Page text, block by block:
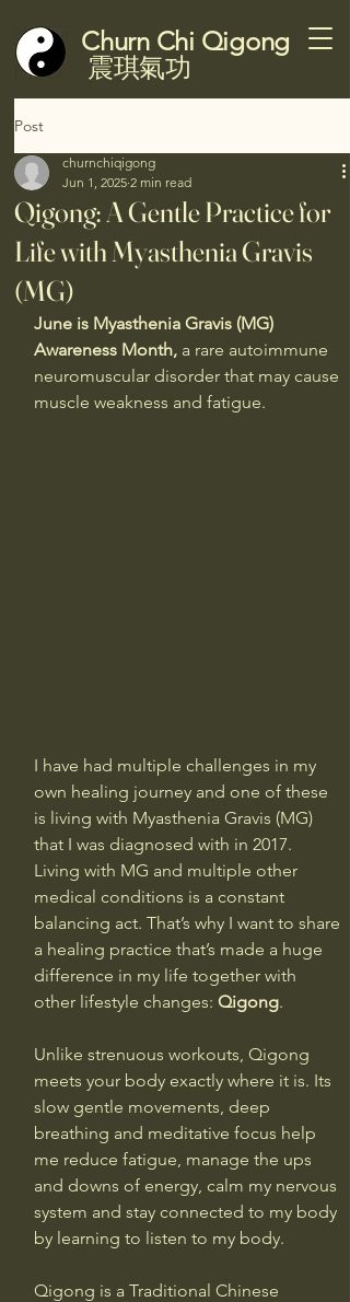
Churn Chi Qigong
震琪氣功
Post
Qigong: A Gentle Practice for
Life with Myasthenia Gravis
(MG)
churnchiqigong
Jun 1, 2025 2 min read
June is Myasthenia Gravis (MG)
Awareness Month, a rare autoimmune
neuromuscular disorder that may cause
muscle weakness and fatigue.
I have had multiple challenges in my
own healing journey and one of these
is living with Myasthenia Gravis (MG)
that I was diagnosed with in 2017.
Living with MG and multiple other
medical conditions is a constant
balancing act. That’s why I want to share
a healing practice that’s made a huge
difference in my life together with
other lifestyle changes: Qigong.
Unlike strenuous workouts, Qigong
meets your body exactly where it is. Its
slow gentle movements, deep
breathing and meditative focus help
me reduce fatigue, manage the ups
and downs of energy, calm my nervous
system and stay connected to my body
by learning to listen to my body.
Qigong is a Traditional Chinese